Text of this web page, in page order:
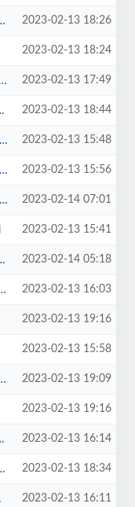
2023-02-13 18:26
2023-02-13 18:24
2023-02-13 17:49
2023-02-13 18:44
2023-02-13 15:48
2023-02-13 15:56
2023-02-14 07:01
2023-02-13 15:41
2023-02-14 05:18
2023-02-13 16:03
2023-02-13 19:16
2023-02-13 15:58
2023-02-13 19:09
2023-02-13 19:16
2023-02-13 16:14
2023-02-13 18:34
2023-02-13 16:11